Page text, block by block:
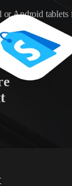
Android tablets